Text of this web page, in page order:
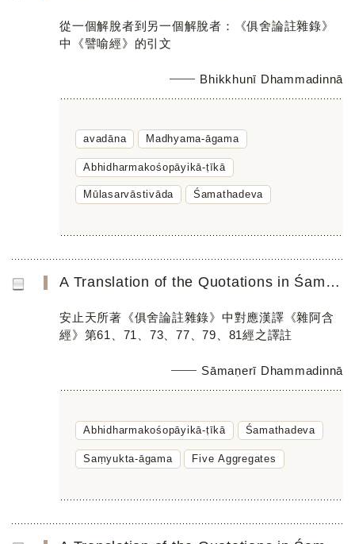
從一個解脫者到另一個解脫者：《俱舍論註雜錄》
中《譬喻經》的引文
Bhikkhunī Dhammadinnā
avadāna Madhyama-āgama
Abhidharmakośopāyikā-ṭīkā
Mūlasarvāstivāda Śamathadeva
A Translation of the Quotations in Śamathadeva’s Abhidharmakośopāyikā-ṭīkā Parallel to the Chinese Saṃyuk...
安止天所著《俱舍論註雜錄》中對應漢譯《雜阿含
經》第61、71、73、77、79、81經之譯註
Sāmaṇerī Dhammadinnā
Abhidharmakośopāyikā-ṭīkā Śamathadeva
Saṃyukta-āgama Five Aggregates